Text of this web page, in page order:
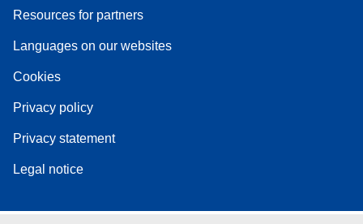
Resources for partners
Languages on our websites
Cookies
Privacy policy
Privacy statement
Legal notice